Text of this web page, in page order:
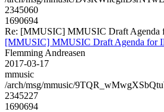
2345060
1690694
Re: [MMUSIC] MMUSIC Draft Agenda
[MMUSIC] MMUSIC Draft Agenda for
Flemming Andreasen
2017-03-17
mmusic
/arch/msg/mmusic/
2345227
1690694